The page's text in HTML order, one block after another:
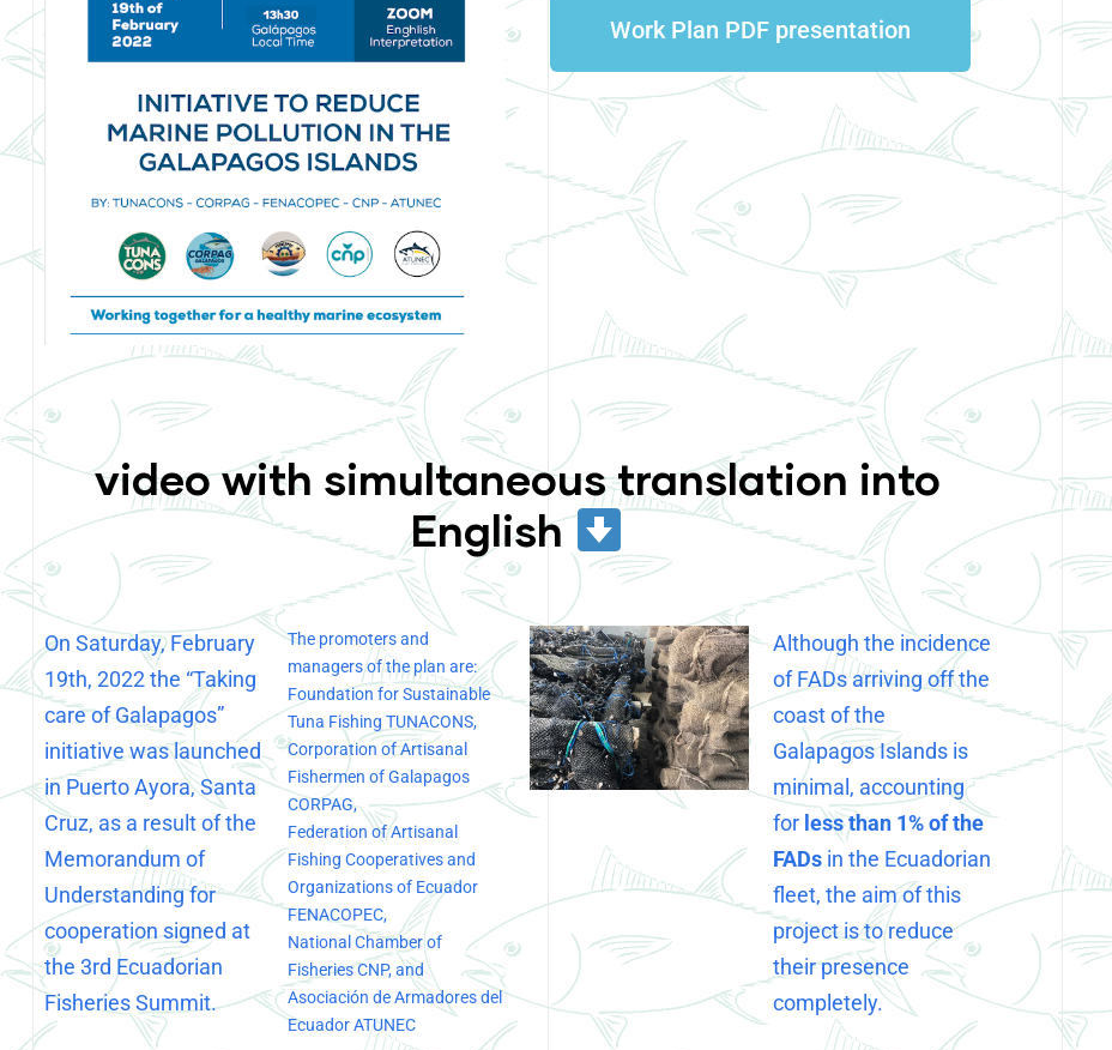
Work Plan PDF presentation
video with simultaneous translation into
English
On Saturday, February
19th, 2022 the “Taking
care of Galapagos”
initiative was launched
in Puerto Ayora, Santa
Cruz, as a result of the
Memorandum of
Understanding for
cooperation signed at
the 3rd Ecuadorian
Fisheries Summit.
The promoters and
managers of the plan are:
Foundation for Sustainable
Tuna Fishing TUNACONS,
Corporation of Artisanal
Fishermen of Galapagos
CORPAG,
Federation of Artisanal
Fishing Cooperatives and
Organizations of Ecuador
FENACOPEC,
National Chamber of
Fisheries CNP, and
Asociación de Armadores del
Ecuador ATUNEC
Although the incidence
of FADs arriving off the
coast of the
Galapagos Islands is
minimal, accounting
for less than 1% of the
FADsin the Ecuadorian
fleet, the aim of this
project is to reduce
their presence
completely.